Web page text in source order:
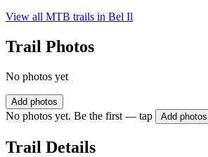
View all MTB trails in Bel Il
Trail Photos
No photos yet
Add photos
No photos yet. Be the first — tap Add photos
Trail Details